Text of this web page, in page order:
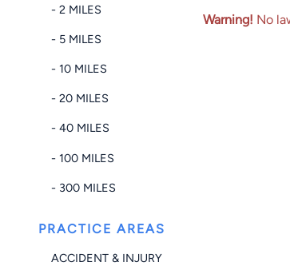
- 2 MILES
- 5 MILES
- 10 MILES
- 20 MILES
- 40 MILES
- 100 MILES
- 300 MILES
PRACTICE AREAS
ACCIDENT & INJURY
Warning! No